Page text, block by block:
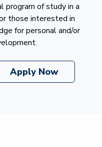
program of study in a
those interested in
for personal and/or
Apply Now